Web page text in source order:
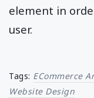
element in
user.
Tags: ECommerce
Website Design